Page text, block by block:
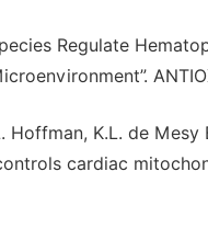
Regulate
Hoffman, K.L. de
cardiac